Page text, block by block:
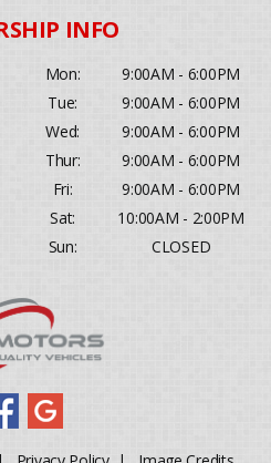
Mon:
9:00AM - 6:00PM
Tue:
9:00AM - 6:00PM
Wed:
9:00AM - 6:00PM
Thur:
9:00AM - 6:00PM
Fri:
9:00AM - 6:00PM
Sat:
10:00AM - 2:00PM
Sun:
CLOSED